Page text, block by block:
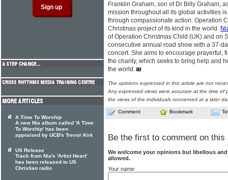
Franklin Graham, son of Dr Billy Graham,
mission throughout all its global activities
through compassionate action. Operation
Christmas project of its kind in the world.
of Operation Christmas Child (UK) and on
consecutive annual road show with a 37-
concert. She aims to encourage prayerful,
the charity, which seeks to bring help and
the world.
The opinions expressed in this article are not
Any expressed views were accurate at the time of
the views of the individuals concerned at a later
Comment Bookmark
Be the first to comment on this
We welcome your opinions but libellous
allowed.
Your name
A Time To Worship
A new Nia album called 'A Time
To Worship' has been
appraised by UCB's Trevor Kirk
US Release
Track from Nia's 'Artist Heart'
has been released to US
Christian radio